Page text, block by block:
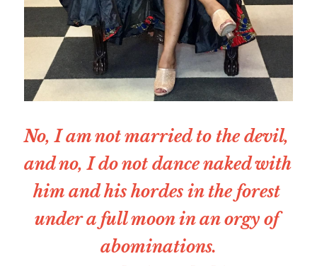
No, I am not married to the devil,
and no, I do not dance naked with
him and his hordes in the forest
under a full moon in an orgy of
abominations.